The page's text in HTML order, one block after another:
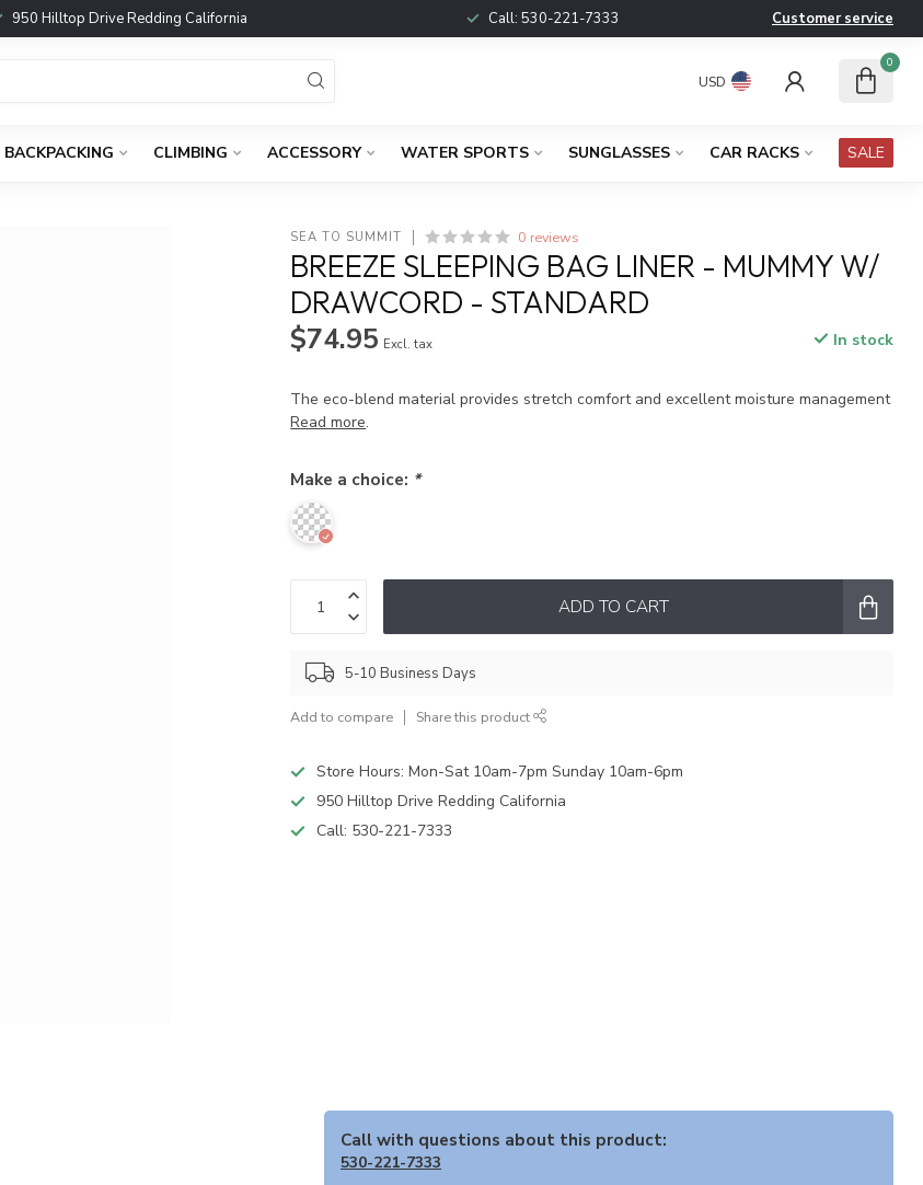
950 Hilltop Drive Redding California Call: 530-221-7333 Customer service
USD
0
BACKPACKING CLIMBING ACCESSORY WATER SPORTS SUNGLASSES CAR RACKS SALE
SEA TO SUMMIT 0 reviews
BREEZE SLEEPING BAG LINER - MUMMY W/
DRAWCORD - STANDARD
$74.95 Excl. tax In stock
The eco-blend material provides stretch comfort and excellent moisture management
Read more.
Make a choice: *
ADD TO CART
5-10 Business Days
Add to compare Share this product
Store Hours: Mon-Sat 10am-7pm Sunday 10am-6pm
950 Hilltop Drive Redding California
Call: 530-221-7333
Call with questions about this product:
530-221-7333